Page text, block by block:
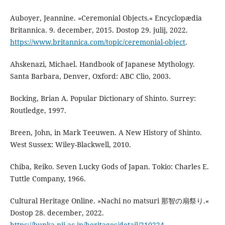
Auboyer, Jeannine. »Ceremonial Objects.« Encyclopædia
Britannica. 9. december, 2015. Dostop 29. julij, 2022.
https://www.britannica.com/topic/ceremonial-object.
Ahskenazi, Michael. Handbook of Japanese Mythology.
Santa Barbara, Denver, Oxford: ABC Clio, 2003.
Bocking, Brian A. Popular Dictionary of Shinto. Surrey:
Routledge, 1997.
Breen, John, in Mark Teeuwen. A New History of Shinto.
West Sussex: Wiley-Blackwell, 2010.
Chiba, Reiko. Seven Lucky Gods of Japan. Tokio: Charles E.
Tuttle Company, 1966.
Cultural Heritage Online. »Nachi no matsuri 那智の扇祭り.«
Dostop 28. december, 2022.